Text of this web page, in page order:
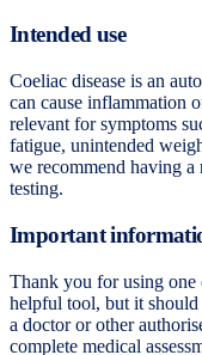
Intended use
Coeliac disease is an
can cause inflammation
relevant for symptoms
fatigue, unintended
we recommend having
testing.
Important
Thank you for using one
helpful tool, but it should
a doctor or other
complete medical